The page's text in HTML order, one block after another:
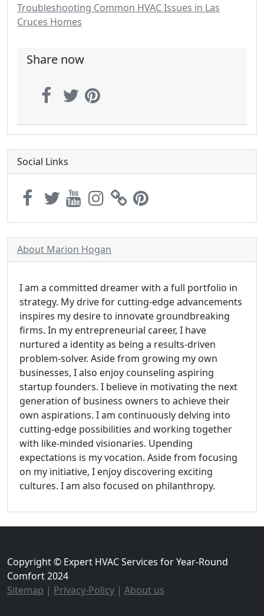
Troubleshooting Common HVAC Issues in Las
Cruces Homes
Share now
Social Links
About Marion Hogan
I am a committed dreamer with a full portfolio in
strategy. My drive for cutting-edge advancements
inspires my desire to innovate groundbreaking
firms. In my entrepreneurial career, I have
nurtured a identity as being a results-driven
problem-solver. Aside from growing my own
businesses, I also enjoy counseling aspiring
startup founders. I believe in motivating the next
generation of business owners to achieve their
own aspirations. I am continuously delving into
cutting-edge possibilities and working together
with like-minded visionaries. Upending
expectations is my vocation. Aside from focusing
on my initiative, I enjoy discovering exciting
cultures. I am also focused on philanthropy.
Copyright © Expert HVAC Services for Year-Round
Comfort 2024
Sitemap | Privacy-Policy | About us